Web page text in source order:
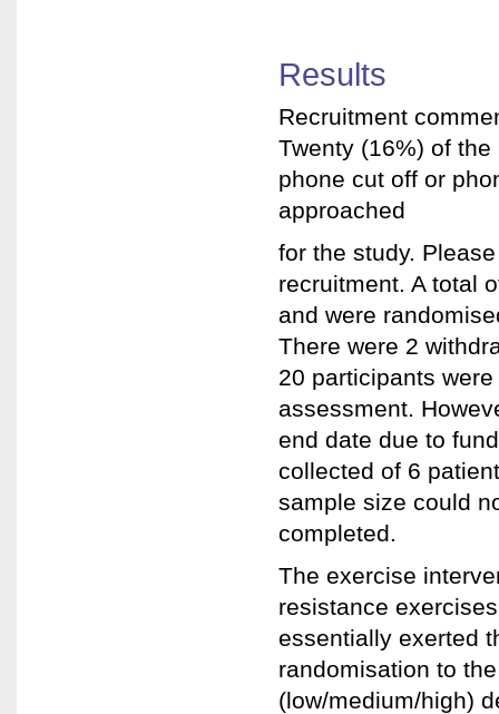
Results
Recruitment
Twenty (16%) of
phone cut off or
approached
for the study.
recruitment. A total
and were
There were 2
20 participants
assessment.
end date due to
collected of 6
sample size could
completed.
The exercise
resistance
essentially exerted
randomisation to
(low/medium/high)